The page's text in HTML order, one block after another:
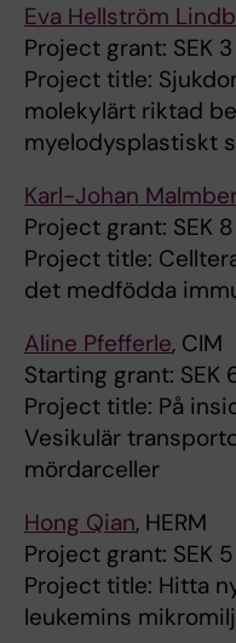
Eva Hellström
Project grant: SEK
Project title:
molekylärt riktad
myelodysplastiskt
Karl-Johan
Project grant: SEK
Project title:
det medfödda
Aline Pfefferle, CIM
Starting grant:
Project title: På
Vesikulär
mördarceller
Hong Qian, HERM
Project grant: SEK
Project title: Hitta
leukemins